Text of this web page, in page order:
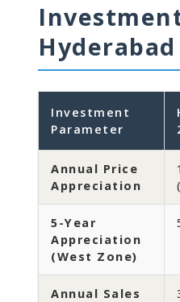
Hyderabad
Investment
Parameter
Annual Price
Appreciation
5-Year
Appreciation
(West Zone)
Annual Sales